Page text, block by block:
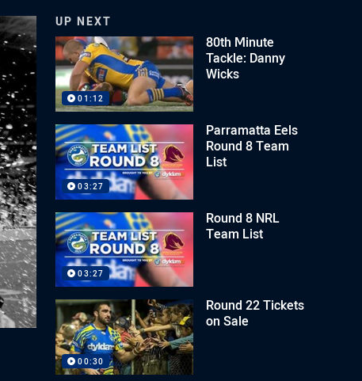
UP NEXT
01:12
80th Minute
Tackle: Danny
Wicks
03:27
Parramatta Eels
Round 8 Team
List
03:27
Round 8 NRL
Team List
00:30
Round 22 Tickets
on Sale